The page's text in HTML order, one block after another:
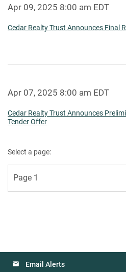
Apr 09, 2025 8:00 am EDT
Cedar Realty Trust Announces Final
Apr 07, 2025 8:00 am EDT
Cedar Realty Trust Announces
Tender Offer
Select a page:
Email Alerts